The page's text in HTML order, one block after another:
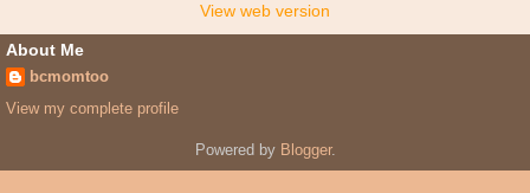
View web version
About Me
bcmomtoo
View my complete profile
Powered by Blogger.